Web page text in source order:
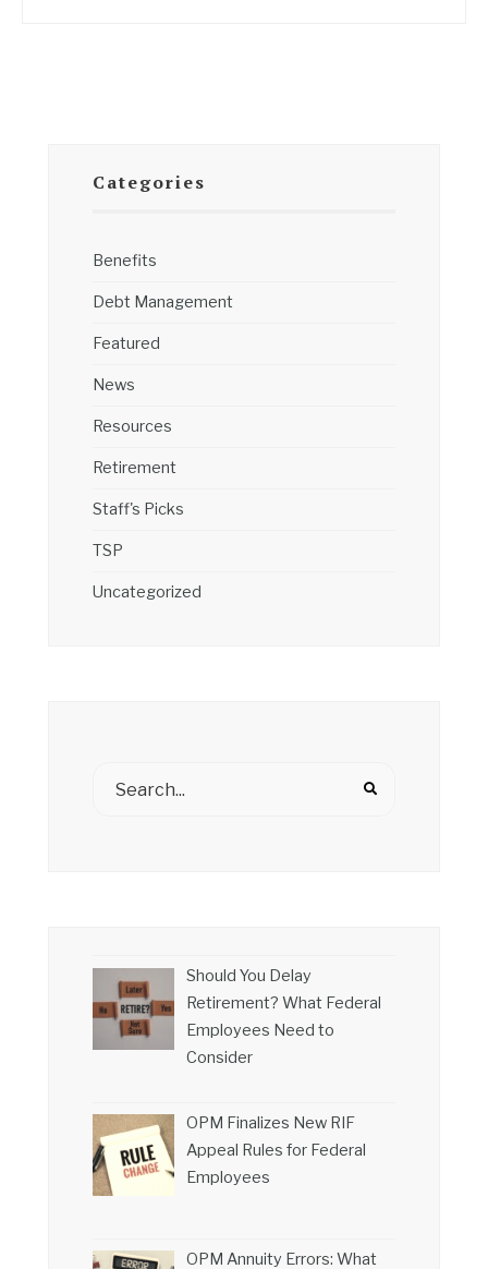
Categories
Benefits
Debt Management
Featured
News
Resources
Retirement
Staff's Picks
TSP
Uncategorized
Should You Delay
Retirement? What Federal
Employees Need to
Consider
OPM Finalizes New RIF
Appeal Rules for Federal
Employees
OPM Annuity Errors: What